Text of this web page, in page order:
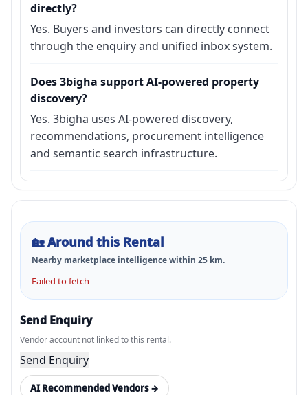
directly?
Yes. Buyers and investors can directly connect
through the enquiry and unified inbox system.
Does 3bigha support AI-powered property
discovery?
Yes. 3bigha uses AI-powered discovery,
recommendations, procurement intelligence
and semantic search infrastructure.
🏡Around this Rental
Nearby marketplace intelligence within 25 km.
Failed to fetch
Send Enquiry
Vendor account not linked to this rental.
Send Enquiry
AI Recommended Vendors →